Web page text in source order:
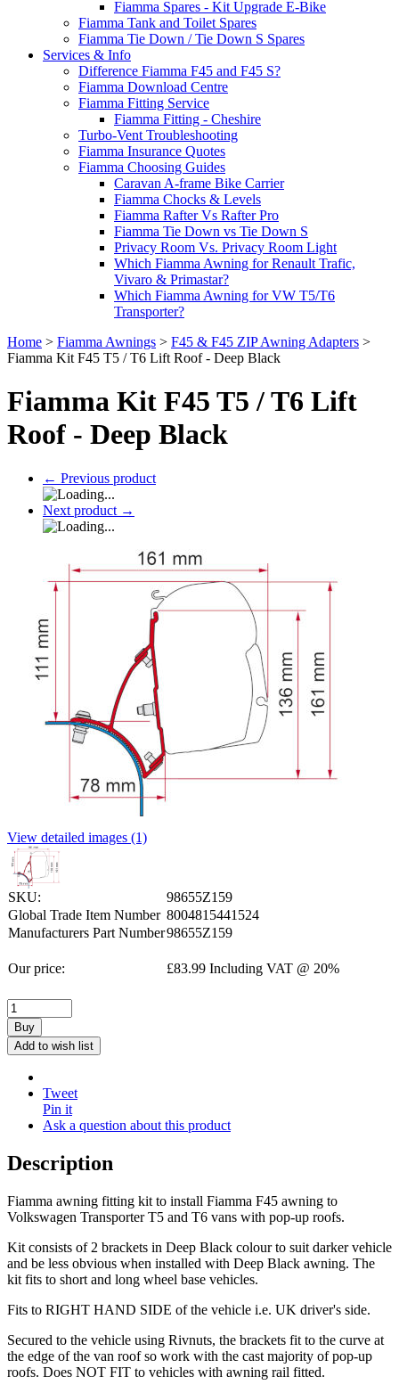
Fiamma Spares - Kit Upgrade E-Bike
Fiamma Tank and Toilet Spares
Fiamma Tie Down / Tie Down S Spares
Services & Info
Difference Fiamma F45 and F45 S?
Fiamma Download Centre
Fiamma Fitting Service
Fiamma Fitting - Cheshire
Turbo-Vent Troubleshooting
Fiamma Insurance Quotes
Fiamma Choosing Guides
Caravan A-frame Bike Carrier
Fiamma Chocks & Levels
Fiamma Rafter Vs Rafter Pro
Fiamma Tie Down vs Tie Down S
Privacy Room Vs. Privacy Room Light
Which Fiamma Awning for Renault Trafic,
Vivaro & Primastar?
Which Fiamma Awning for VW T5/T6
Transporter?
Home > Fiamma Awnings > F45 & F45 ZIP Awning Adapters >
Fiamma Kit F45 T5 / T6 Lift Roof - Deep Black
Fiamma Kit F45 T5 / T6 Lift
Roof - Deep Black
← Previous product
Next product →
View detailed images (1)
SKU:
98655Z159
Global Trade Item Number 8004815441524
Manufacturers Part Number98655Z159
Our price: £83.99 Including VAT @ 20%
Buy
Add to wish list
Tweet
Pin it
Ask a question about this product
Description
Fiamma awning fitting kit to install Fiamma F45 awning to
Volkswagen Transporter T5 and T6 vans with pop-up roofs.
Kit consists of 2 brackets in Deep Black colour to suit darker vehicle
and be less obvious when installed with Deep Black awning. The
kit fits to short and long wheel base vehicles.
Fits to RIGHT HAND SIDE of the vehicle i.e. UK driver's side.
Secured to the vehicle using Rivnuts, the brackets fit to the curve at
the edge of the van roof so work with the cast majority of pop-up
roofs. Does NOT FIT to vehicles with awning rail fitted.